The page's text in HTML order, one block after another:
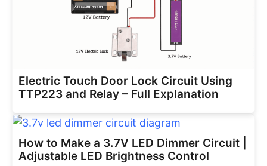
Electric Touch Door Lock Circuit Using
TTP223 and Relay – Full Explanation
How to Make a 3.7V LED Dimmer Circuit |
Adjustable LED Brightness Control